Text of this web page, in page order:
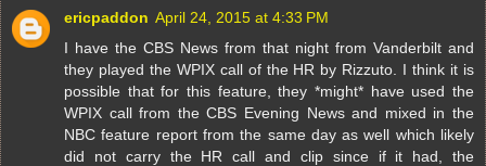
ericpaddon April 24, 2015 at 4:33 PM
I have the CBS News from that night from Vanderbilt and
they played the WPIX call of the HR by Rizzuto. I think it is
possible that for this feature, they *might* have used the
WPIX call from the CBS Evening News and mixed in the
NBC feature report from the same day as well which likely
did not carry the HR call and clip since if it had, the